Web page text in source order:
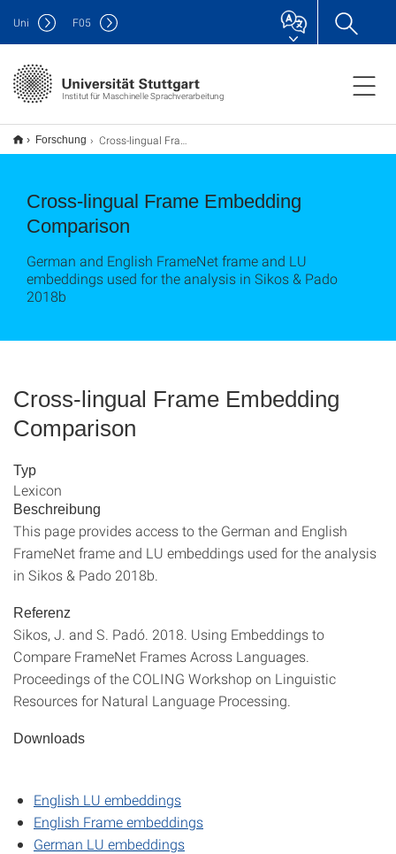
Institut für Maschinelle Sprachverarbeitung
Uni F05
Forschung Cross-lingual Frame Embedding Comparison
Cross-lingual Frame Embedding
Comparison
German and English FrameNet frame and LU
embeddings used for the analysis in Sikos & Pado
2018b
Cross-lingual Frame Embedding
Comparison
Typ
Lexicon
Beschreibung
This page provides access to the German and English
FrameNet frame and LU embeddings used for the analysis
in Sikos & Pado 2018b.
Referenz
Sikos, J. and S. Padó. 2018. Using Embeddings to
Compare FrameNet Frames Across Languages.
Proceedings of the COLING Workshop on Linguistic
Resources for Natural Language Processing.
Downloads
English LU embeddings
English Frame embeddings
German LU embeddings